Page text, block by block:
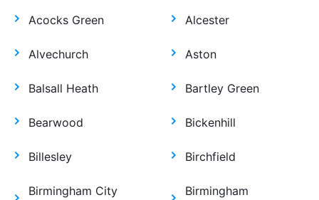
Acocks Green Alcester
Alvechurch Aston
Balsall Heath Bartley Green
Bearwood Bickenhill
Billesley Birchfield
Birmingham City
Birmingham